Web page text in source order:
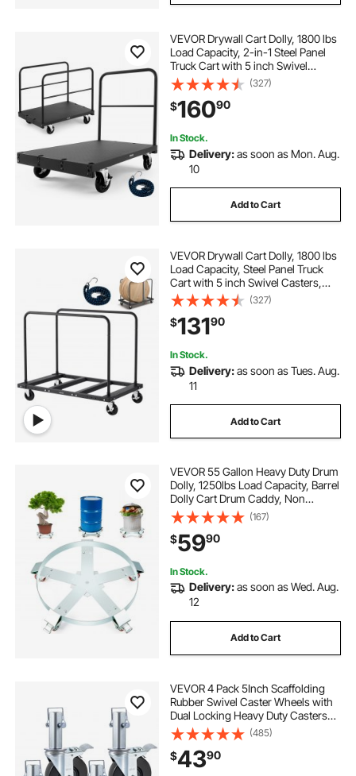
VEVOR Drywall Cart Dolly, 1800 lbs
Load Capacity, 2-in-1 Steel Panel
Truck Cart with 5 inch Swivel
Casters, 36 x 24 inch Platform
Truck with 3 Side Handrails for
Factory, Warehouse, Garage, Black
(327)
$16090
In Stock.
Delivery:as soon as Mon. Aug.
10
Add to Cart
VEVOR Drywall Cart Dolly, 1800 lbs
Load Capacity, Steel Panel Truck
Cart with 5 inch Swivel Casters,
Lumber Drywall Dolly with Tie-
Down Strap & 2 Side Handrails for
Factory, Warehouse, Garage, Black
(327)
$13190
In Stock.
Delivery:as soon as Tues. Aug.
11
Add to Cart
VEVOR 55 Gallon Heavy Duty Drum
Dolly, 1250lbs Load Capacity, Barrel
Dolly Cart Drum Caddy, Non
Tipping Hand Truck Capacity
Dollies with Steel Frame 5 Swivel
Casters Wheel, for Warehouse
Drum Handling
(167)
$5990
In Stock.
Delivery:as soon as Wed. Aug.
12
Add to Cart
VEVOR 4 Pack 5Inch Scaffolding
Rubber Swivel Caster Wheels with
Dual Locking Heavy Duty Casters
1.26 Inch Square Stem 440LBS
Capacity per Wheel
(485)
$4390